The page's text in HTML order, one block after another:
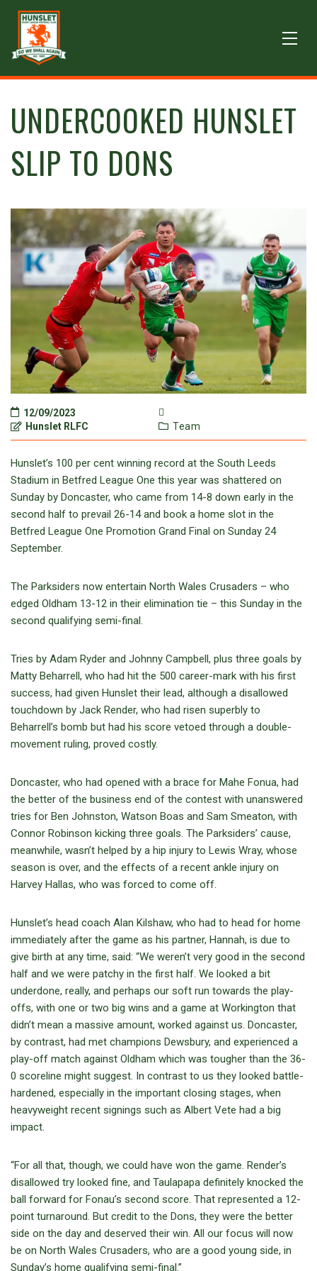
UNDERCOOKED HUNSLET
SLIP TO DONS
12/09/2023
Hunslet RLFC
Team
Hunslet’s 100 per cent winning record at the South Leeds
Stadium in Betfred League One this year was shattered on
Sunday by Doncaster, who came from 14-8 down early in the
second half to prevail 26-14 and book a home slot in the
Betfred League One Promotion Grand Final on Sunday 24
September.
The Parksiders now entertain North Wales Crusaders – who
edged Oldham 13-12 in their elimination tie – this Sunday in the
second qualifying semi-final.
Tries by Adam Ryder and Johnny Campbell, plus three goals by
Matty Beharrell, who had hit the 500 career-mark with his first
success, had given Hunslet their lead, although a disallowed
touchdown by Jack Render, who had risen superbly to
Beharrell’s bomb but had his score vetoed through a double-
movement ruling, proved costly.
Doncaster, who had opened with a brace for Mahe Fonua, had
the better of the business end of the contest with unanswered
tries for Ben Johnston, Watson Boas and Sam Smeaton, with
Connor Robinson kicking three goals. The Parksiders’ cause,
meanwhile, wasn’t helped by a hip injury to Lewis Wray, whose
season is over, and the effects of a recent ankle injury on
Harvey Hallas, who was forced to come off.
Hunslet’s head coach Alan Kilshaw, who had to head for home
immediately after the game as his partner, Hannah, is due to
give birth at any time, said: “We weren’t very good in the second
half and we were patchy in the first half. We looked a bit
underdone, really, and perhaps our soft run towards the play-
offs, with one or two big wins and a game at Workington that
didn’t mean a massive amount, worked against us. Doncaster,
by contrast, had met champions Dewsbury, and experienced a
play-off match against Oldham which was tougher than the 36-
0 scoreline might suggest. In contrast to us they looked battle-
hardened, especially in the important closing stages, when
heavyweight recent signings such as Albert Vete had a big
impact.
“For all that, though, we could have won the game. Render’s
disallowed try looked fine, and Taulapapa definitely knocked the
ball forward for Fonau’s second score. That represented a 12-
point turnaround. But credit to the Dons, they were the better
side on the day and deserved their win. All our focus will now
be on North Wales Crusaders, who are a good young side, in
Sunday’s home qualifying semi-final.”